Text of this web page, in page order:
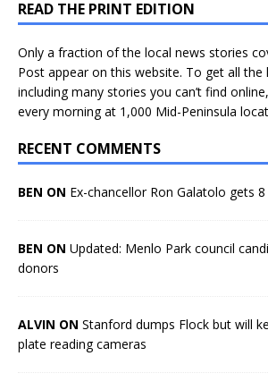
READ THE PRINT EDITION
Only a fraction of the local news stories
Post appear on this website. To get all the
including many stories you can’t find
every morning at 1,000 Mid-Peninsula
RECENT COMMENTS
BEN ON Ex-chancellor Ron Galatolo gets
BEN ON Updated: Menlo Park council
donors
ALVIN ON Stanford dumps Flock but will
plate reading cameras